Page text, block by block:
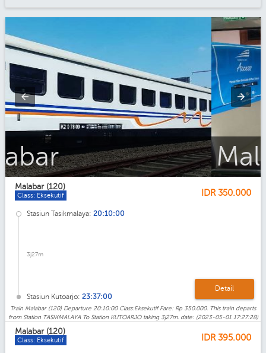
Malabar_Ekonomi
Malabar (120)
Class: Eksekutif IDR 350.000
Stasiun Tasikmalaya: 20:10:00
3j27m
Stasiun Kutoarjo: 23:37:00
Detail
Train Malabar (120) Departure 20:10:00 Class:Eksekutif Fare: Rp 350.000. This train departs
from Station TASIKMALAYA To Station KUTOARJO taking 3j27m. date: (2023-05-01 17:27:28)
Malabar (120)
Class: Eksekutif IDR 395.000